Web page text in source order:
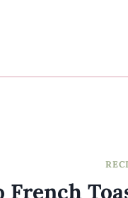
French